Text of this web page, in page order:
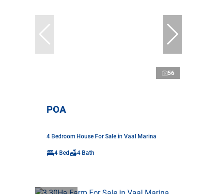
56
POA
4 Bedroom House For Sale in Vaal Marina
4 Bed 4 Bath